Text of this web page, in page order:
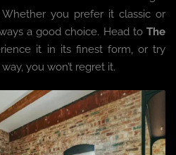
you prefer it classic or
a good choice. Head to The
it in its finest form, or try
you won’t regret it.